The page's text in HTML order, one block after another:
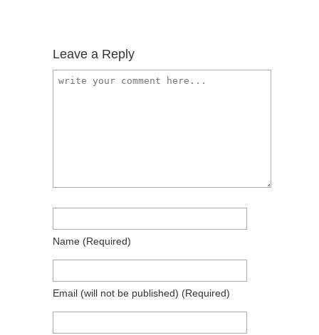
Leave a Reply
Name (required)
Email (will not be published) (required)